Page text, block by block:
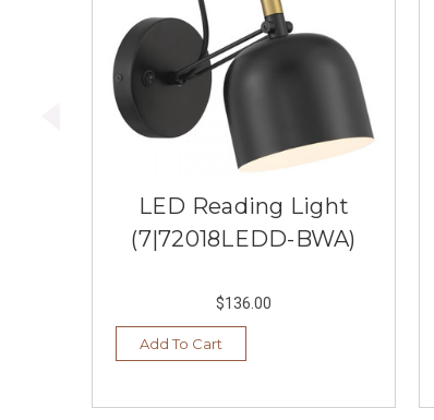
LED Reading Light
(7|72018LEDD-BWA)
$136.00
Add To Cart